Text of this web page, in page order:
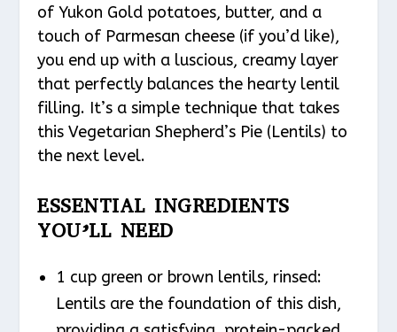
of Yukon Gold potatoes, butter, and a
touch of Parmesan cheese (if you’d like),
you end up with a luscious, creamy layer
that perfectly balances the hearty lentil
filling. It’s a simple technique that takes
this Vegetarian Shepherd’s Pie (Lentils) to
the next level.
ESSENTIAL INGREDIENTS
YOU’LL NEED
1 cup green or brown lentils, rinsed:
Lentils are the foundation of this dish,